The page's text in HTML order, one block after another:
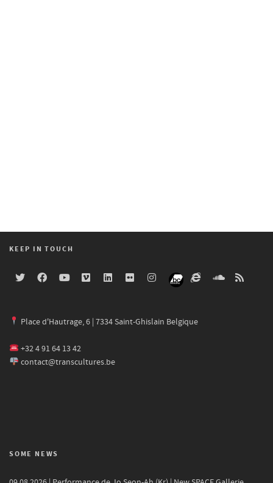
KEEP IN TOUCH
Place d'Hautrage, 6 | 7334 Saint-Ghislain Belgique
+32 4 91 64 13 42
contact@transcultures.be
SOME NEWS